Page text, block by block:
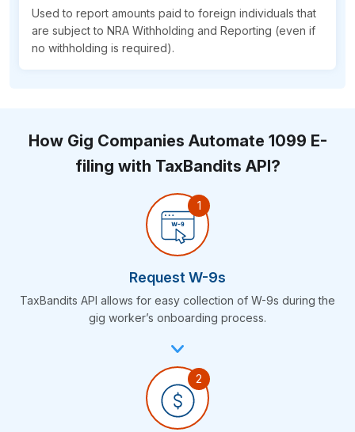
Used to report amounts paid to foreign individuals that
are subject to NRA Withholding and Reporting (even if
no withholding is required).
How Gig Companies Automate 1099 E-
filing with TaxBandits API?
Request W-9s
TaxBandits API allows for easy collection of W-9s during the
gig worker’s onboarding process.